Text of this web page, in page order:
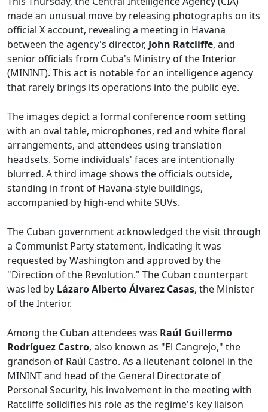
made an unusual move by releasing photographs on its
official X account, revealing a meeting in Havana
between the agency's director, John Ratcliffe, and
senior officials from Cuba's Ministry of the Interior
(MININT). This act is notable for an intelligence agency
that rarely brings its operations into the public eye.
The images depict a formal conference room setting
with an oval table, microphones, red and white floral
arrangements, and attendees using translation
headsets. Some individuals' faces are intentionally
blurred. A third image shows the officials outside,
standing in front of Havana-style buildings,
accompanied by high-end white SUVs.
The Cuban government acknowledged the visit through
a Communist Party statement, indicating it was
requested by Washington and approved by the
"Direction of the Revolution." The Cuban counterpart
was led by Lázaro Alberto Álvarez Casas, the Minister
of the Interior.
Among the Cuban attendees was Raúl Guillermo
Rodríguez Castro, also known as "El Cangrejo," the
grandson of Raúl Castro. As a lieutenant colonel in the
MININT and head of the General Directorate of
Personal Security, his involvement in the meeting with
Ratcliffe solidifies his role as the regime's key liaison